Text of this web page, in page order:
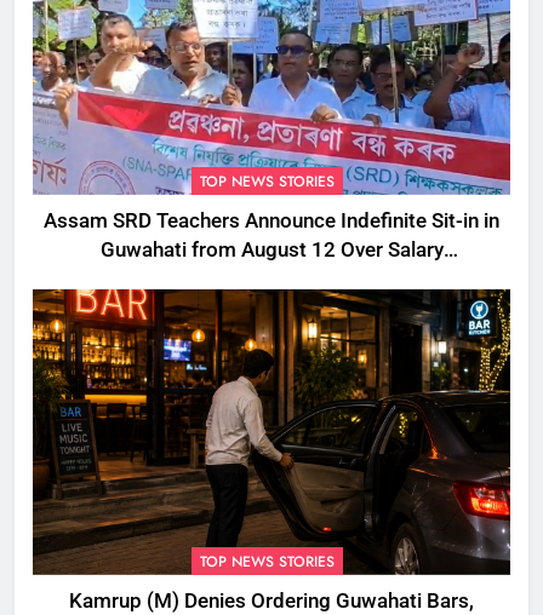
TOP NEWS STORIES
Assam SRD Teachers Announce Indefinite Sit-in in
Guwahati from August 12 Over Salary
TOP NEWS STORIES
Kamrup (M) Denies Ordering Guwahati Bars,